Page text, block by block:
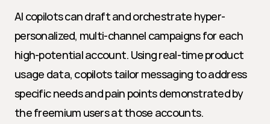
AI copilots can draft and orchestrate hyper-
personalized, multi-channel campaigns for each
high-potential account. Using real-time product
usage data, copilots tailor messaging to address
specific needs and pain points demonstrated by
the freemium users at those accounts.